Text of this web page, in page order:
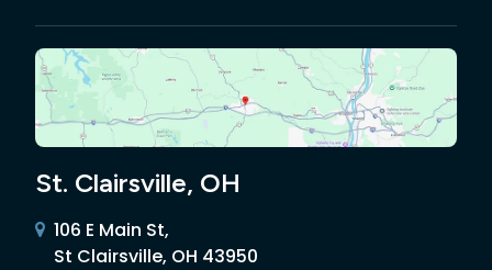
St. Clairsville, OH
106 E Main St,
St Clairsville, OH 43950